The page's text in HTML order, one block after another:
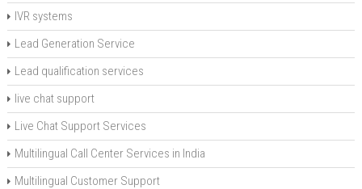
IVR systems
Lead Generation Service
Lead qualification services
live chat support
Live Chat Support Services
Multilingual Call Center Services in India
Multilingual Customer Support